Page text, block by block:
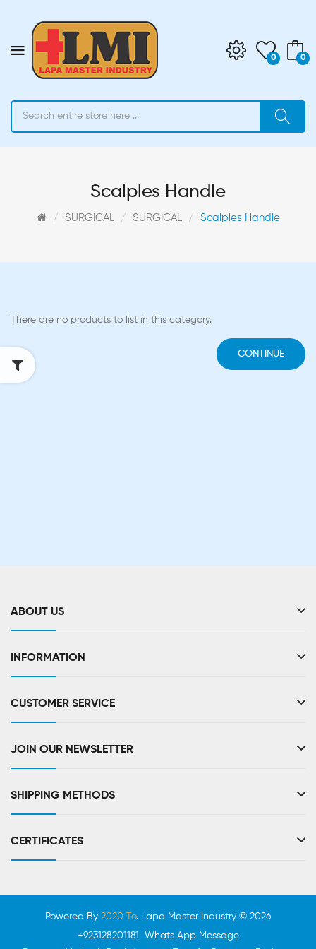
0 0
Scalples Handle
SURGICAL SURGICAL Scalples Handle
There are no products to list in this category.
CONTINUE
ABOUT US
INFORMATION
CUSTOMER SERVICE
JOIN OUR NEWSLETTER
SHIPPING METHODS
CERTIFICATES
Powered By 2020 To. Lapa Master Industry © 2026
+923128201181 Whats App Message